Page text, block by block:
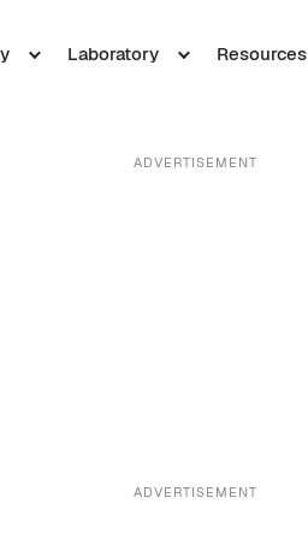
Laboratory Resources
ADVERTISEMENT
ADVERTISEMENT